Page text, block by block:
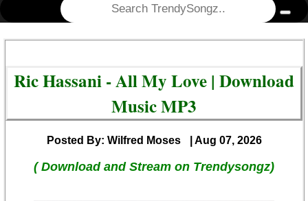
Ric Hassani - All My Love | Download
Music MP3
Posted By: Wilfred Moses | Aug 07, 2026
( Download and Stream on Trendysongz)